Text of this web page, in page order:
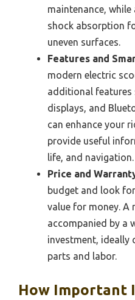
maintenance,
shock absorption
uneven surfaces.
Features and
modern electric
additional features
displays, and
can enhance your
provide useful
life, and navigation.
Price and
budget and look
value for money. A
accompanied by a
investment, ideally
parts and labor.
How Important